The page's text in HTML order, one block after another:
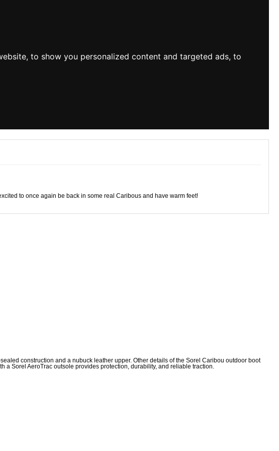
to show you personalized content and targeted ads, to
to once again be back in some real Caribous and have warm feet!
construction and a nubuck leather upper. Other details of the Sorel Caribou outdoor boot
Sorel AeroTrac outsole provides protection, durability, and reliable traction.